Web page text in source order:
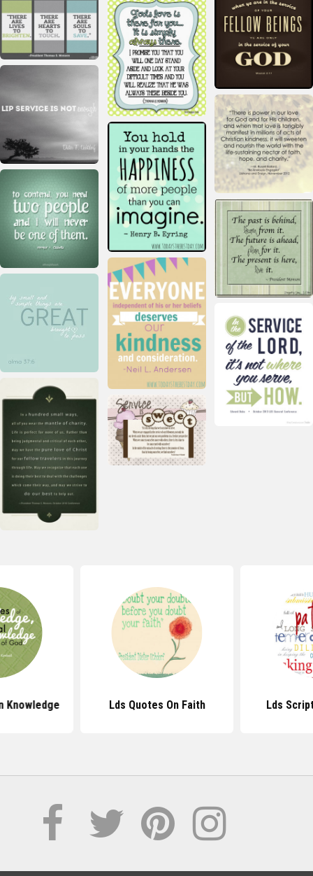
Knowledge Lds Quotes On Faith Lds